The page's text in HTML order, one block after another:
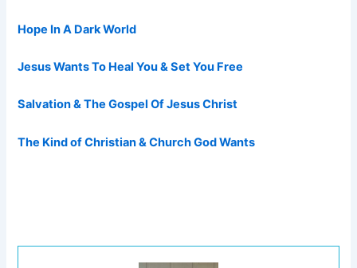
Hope In A Dark World
Jesus Wants To Heal You & Set You Free
Salvation & The Gospel Of Jesus Christ
The Kind of Christian & Church God Wants